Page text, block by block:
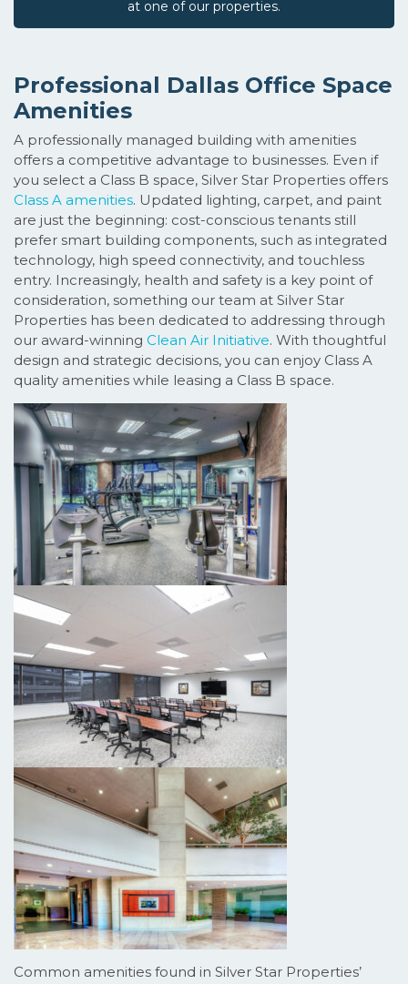
at one of our properties.
Professional Dallas Office Space
Amenities
A professionally managed building with amenities
offers a competitive advantage to businesses. Even if
you select a Class B space, Silver Star Properties offers
Class A amenities. Updated lighting, carpet, and paint
are just the beginning: cost-conscious tenants still
prefer smart building components, such as integrated
technology, high speed connectivity, and touchless
entry. Increasingly, health and safety is a key point of
consideration, something our team at Silver Star
Properties has been dedicated to addressing through
our award-winning Clean Air Initiative. With thoughtful
design and strategic decisions, you can enjoy Class A
quality amenities while leasing a Class B space.
Common amenities found in Silver Star Properties’